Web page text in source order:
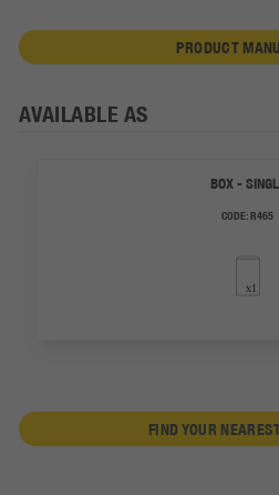
PRODUCT
AVAILABLE AS
BOX -
CODE:R465
FIND YOUR